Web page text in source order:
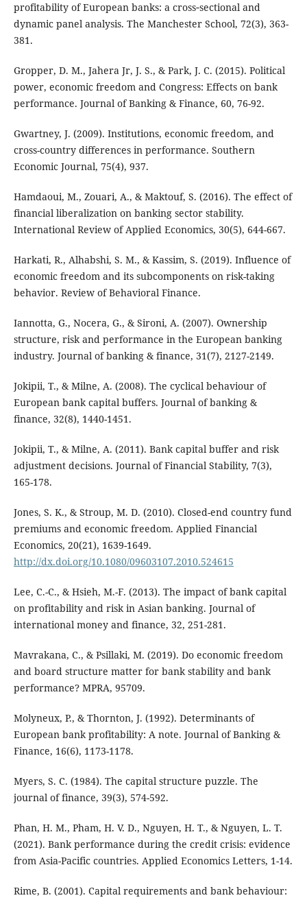
profitability of European banks: a cross‐sectional and
dynamic panel analysis. The Manchester School, 72(3), 363-
381.
Gropper, D. M., Jahera Jr, J. S., & Park, J. C. (2015). Political
power, economic freedom and Congress: Effects on bank
performance. Journal of Banking & Finance, 60, 76-92.
Gwartney, J. (2009). Institutions, economic freedom, and
cross-country differences in performance. Southern
Economic Journal, 75(4), 937.
Hamdaoui, M., Zouari, A., & Maktouf, S. (2016). The effect of
financial liberalization on banking sector stability.
International Review of Applied Economics, 30(5), 644-667.
Harkati, R., Alhabshi, S. M., & Kassim, S. (2019). Influence of
economic freedom and its subcomponents on risk-taking
behavior. Review of Behavioral Finance.
Iannotta, G., Nocera, G., & Sironi, A. (2007). Ownership
structure, risk and performance in the European banking
industry. Journal of banking & finance, 31(7), 2127-2149.
Jokipii, T., & Milne, A. (2008). The cyclical behaviour of
European bank capital buffers. Journal of banking &
finance, 32(8), 1440-1451.
Jokipii, T., & Milne, A. (2011). Bank capital buffer and risk
adjustment decisions. Journal of Financial Stability, 7(3),
165-178.
Jones, S. K., & Stroup, M. D. (2010). Closed-end country fund
premiums and economic freedom. Applied Financial
Economics, 20(21), 1639-1649.
http://dx.doi.org/10.1080/09603107.2010.524615
Lee, C.-C., & Hsieh, M.-F. (2013). The impact of bank capital
on profitability and risk in Asian banking. Journal of
international money and finance, 32, 251-281.
Mavrakana, C., & Psillaki, M. (2019). Do economic freedom
and board structure matter for bank stability and bank
performance? MPRA, 95709.
Molyneux, P., & Thornton, J. (1992). Determinants of
European bank profitability: A note. Journal of Banking &
Finance, 16(6), 1173-1178.
Myers, S. C. (1984). The capital structure puzzle. The
journal of finance, 39(3), 574-592.
Phan, H. M., Pham, H. V. D., Nguyen, H. T., & Nguyen, L. T.
(2021). Bank performance during the credit crisis: evidence
from Asia-Pacific countries. Applied Economics Letters, 1-14.
Rime, B. (2001). Capital requirements and bank behaviour: